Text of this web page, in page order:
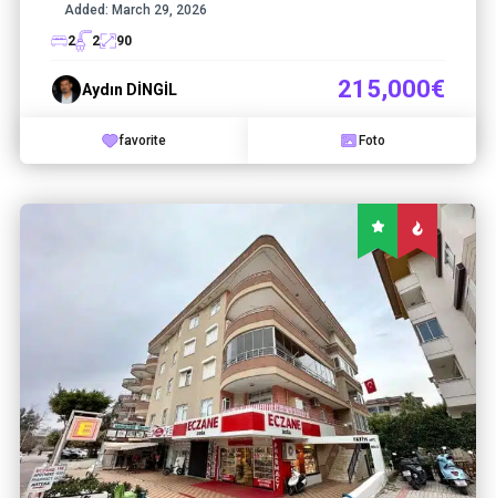
Added: March 29, 2026
2
2 90
Aydın DİNGİL 215,000€
favorite Foto